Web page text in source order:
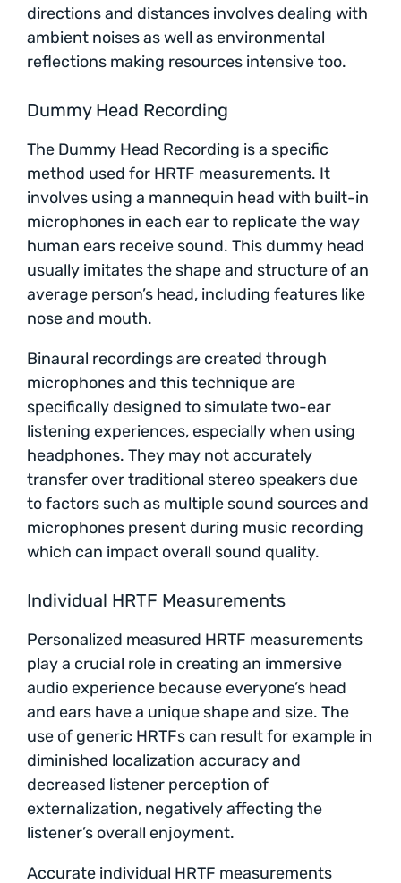
directions and distances involves dealing with
ambient noises as well as environmental
reflections making resources intensive too.
Dummy Head Recording
The Dummy Head Recording is a specific
method used for HRTF measurements. It
involves using a mannequin head with built-in
microphones in each ear to replicate the way
human ears receive sound. This dummy head
usually imitates the shape and structure of an
average person’s head, including features like
nose and mouth.
Binaural recordings are created through
microphones and this technique are
specifically designed to simulate two-ear
listening experiences, especially when using
headphones. They may not accurately
transfer over traditional stereo speakers due
to factors such as multiple sound sources and
microphones present during music recording
which can impact overall sound quality.
Individual HRTF Measurements
Personalized measured HRTF measurements
play a crucial role in creating an immersive
audio experience because everyone’s head
and ears have a unique shape and size. The
use of generic HRTFs can result for example in
diminished localization accuracy and
decreased listener perception of
externalization, negatively affecting the
listener’s overall enjoyment.
Accurate individual HRTF measurements